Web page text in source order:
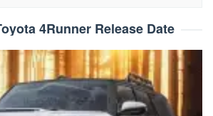
4Runner Release Date